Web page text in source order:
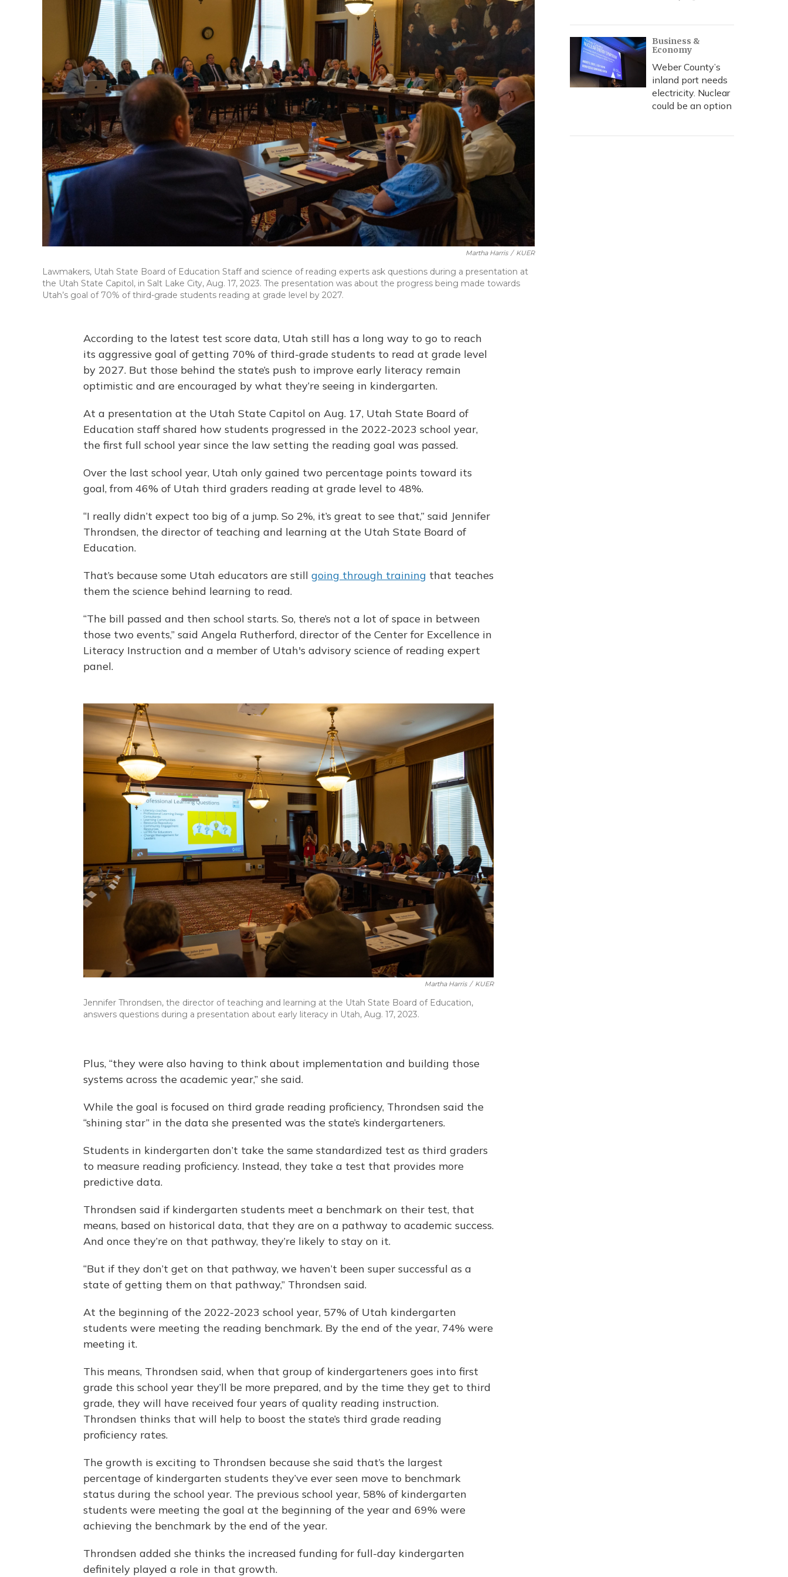
Martha Harris / KUER
Lawmakers, Utah State Board of Education Staff and science of reading experts ask questions during a presentation at
the Utah State Capitol, in Salt Lake City, Aug. 17, 2023. The presentation was about the progress being made towards
Utah’s goal of 70% of third-grade students reading at grade level by 2027.
According to the latest test score data, Utah still has a long way to go to reach
its aggressive goal of getting 70% of third-grade students to read at grade level
by 2027. But those behind the state’s push to improve early literacy remain
optimistic and are encouraged by what they’re seeing in kindergarten.
At a presentation at the Utah State Capitol on Aug. 17, Utah State Board of
Education staff shared how students progressed in the 2022-2023 school year,
the first full school year since the law setting the reading goal was passed.
Over the last school year, Utah only gained two percentage points toward its
goal, from 46% of Utah third graders reading at grade level to 48%.
“I really didn’t expect too big of a jump. So 2%, it’s great to see that,” said Jennifer
Throndsen, the director of teaching and learning at the Utah State Board of
Education.
That’s because some Utah educators are still going through training that teaches
them the science behind learning to read.
“The bill passed and then school starts. So, there’s not a lot of space in between
those two events,” said Angela Rutherford, director of the Center for Excellence in
Literacy Instruction and a member of Utah's advisory science of reading expert
panel.
Martha Harris / KUER
Jennifer Throndsen, the director of teaching and learning at the Utah State Board of Education,
answers questions during a presentation about early literacy in Utah, Aug. 17, 2023.
Plus, “they were also having to think about implementation and building those
systems across the academic year,” she said.
While the goal is focused on third grade reading proficiency, Throndsen said the
“shining star” in the data she presented was the state’s kindergarteners.
Students in kindergarten don’t take the same standardized test as third graders
to measure reading proficiency. Instead, they take a test that provides more
predictive data.
Throndsen said if kindergarten students meet a benchmark on their test, that
means, based on historical data, that they are on a pathway to academic success.
And once they’re on that pathway, they’re likely to stay on it.
“But if they don’t get on that pathway, we haven’t been super successful as a
state of getting them on that pathway,” Throndsen said.
At the beginning of the 2022-2023 school year, 57% of Utah kindergarten
students were meeting the reading benchmark. By the end of the year, 74% were
meeting it.
This means, Throndsen said, when that group of kindergarteners goes into first
grade this school year they’ll be more prepared, and by the time they get to third
grade, they will have received four years of quality reading instruction.
Throndsen thinks that will help to boost the state’s third grade reading
proficiency rates.
The growth is exciting to Throndsen because she said that’s the largest
percentage of kindergarten students they’ve ever seen move to benchmark
status during the school year. The previous school year, 58% of kindergarten
students were meeting the goal at the beginning of the year and 69% were
achieving the benchmark by the end of the year.
Throndsen added she thinks the increased funding for full-day kindergarten
definitely played a role in that growth.
Business &
Economy
Weber County’s
inland port needs
electricity. Nuclear
could be an option